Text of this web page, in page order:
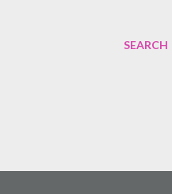
SEARCH